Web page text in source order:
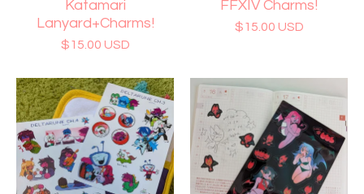
Katamari
Lanyard+Charms!
$15.00 USD
FFXIV Charms!
$15.00 USD